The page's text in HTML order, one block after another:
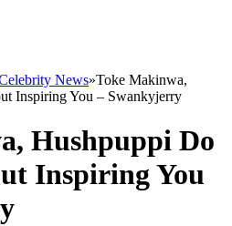
News»Toke Makinwa,
Inspiring You – Swankyjerry
Hushpuppi Do
Inspiring You